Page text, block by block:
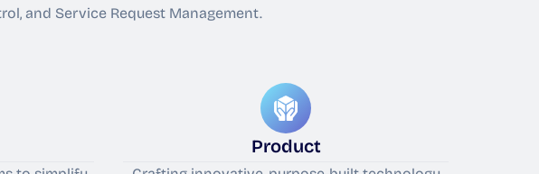
and Service Request Management.
Product